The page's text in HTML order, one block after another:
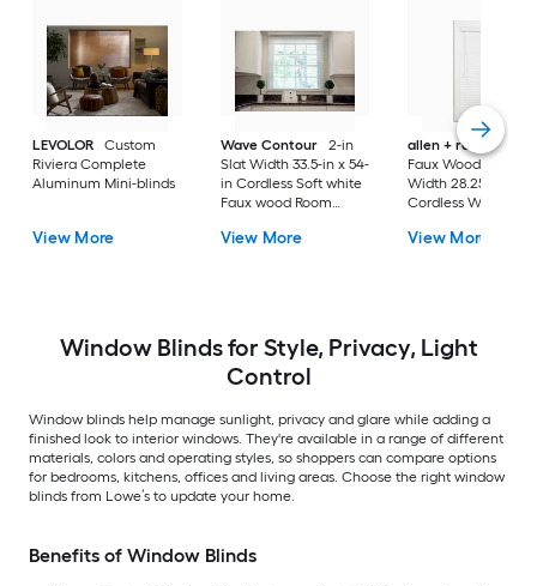
LEVOLOR
Custom
Riviera Complete
Aluminum Mini-blinds
View More
Wave Contour
2-in
Slat Width 33.5-in x 54-
in Cordless Soft white
Faux wood Room
blinds
View More
allen + roth
Faux Wood 2-in
Width 28.25-in x
Cordless White
Horizontal blinds
View More
Window Blinds for Style, Privacy, Light
Control
Window blinds help manage sunlight, privacy and glare while adding a
finished look to interior windows. They're available in a range of different
materials, colors and operating styles, so shoppers can compare options
for bedrooms, kitchens, offices and living areas. Choose the right window
blinds from Lowe’s to update your home.
Benefits of Window Blinds